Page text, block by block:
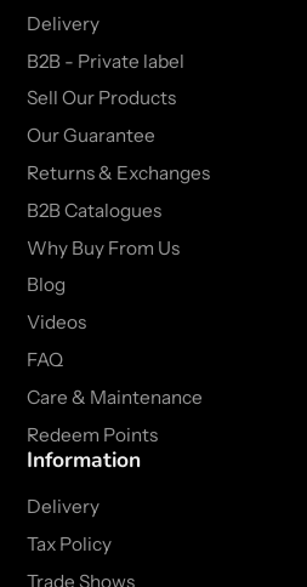
Delivery
B2B - Private label
Sell Our Products
Our Guarantee
Returns & Exchanges
B2B Catalogues
Why Buy From Us
Blog
Videos
FAQ
Care & Maintenance
Redeem Points
Information
Delivery
Tax Policy
Trade Shows